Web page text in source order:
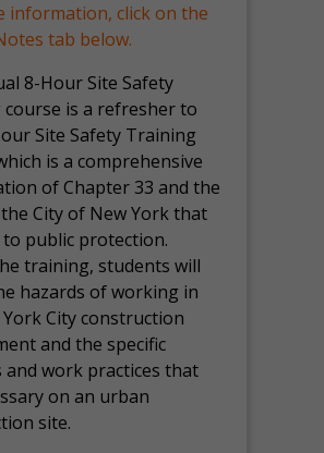
information, click on the
tab below.
8-Hour Site Safety
is a refresher to
Site Safety Training
is a comprehensive
of Chapter 33 and the
City of New York that
public protection.
training, students will
hazards of working in
City construction
and the specific
and work practices that
on an urban
site.